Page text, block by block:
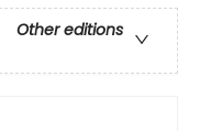
Other editions